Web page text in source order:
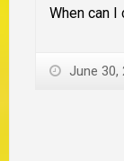
When can I
June 30,